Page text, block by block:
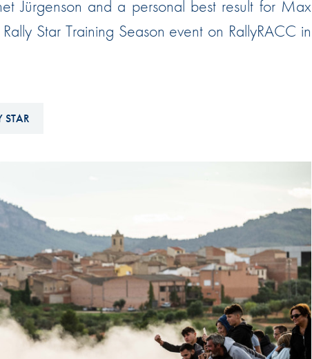
Hill-Climb
Esports
Jürgenson and a personal best result for Max
Star Training Season event on RallyRACC in
STAR